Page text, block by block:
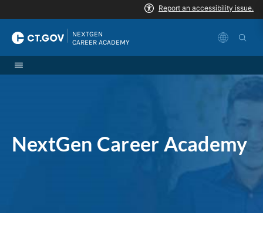
NEXTGEN
CAREER ACADEMY
NextGen Career Academy